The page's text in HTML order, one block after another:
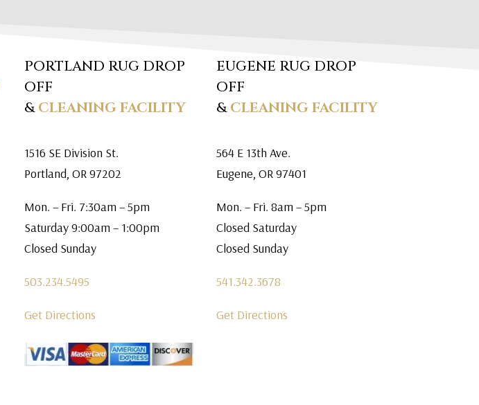
PORTLAND RUG DROP
OFF
&CLEANING FACILITY
1516 SE Division St.
Portland, OR 97202
Mon. – Fri. 7:30am – 5pm
Saturday 9:00am – 1:00pm
Closed Sunday
503.234.5495
Get Directions
EUGENE RUG DROP
OFF
&CLEANING FACILITY
564 E 13th Ave.
Eugene, OR 97401
Mon. – Fri. 8am – 5pm
Closed Saturday
Closed Sunday
541.342.3678
Get Directions